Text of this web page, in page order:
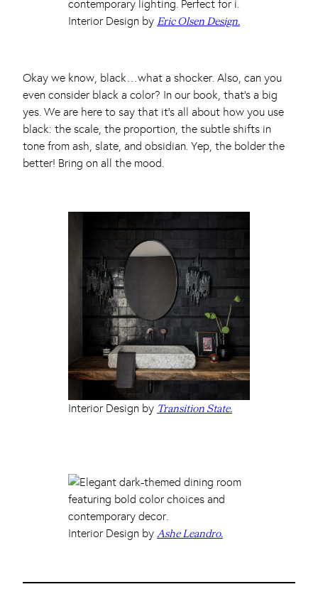
Interior Design by Eric Olsen Design.
Okay we know, black…what a shocker. Also, can you
even consider black a color? In our book, that’s a big
yes. We are here to say that it’s all about how you use
black: the scale, the proportion, the subtle shifts in
tone from ash, slate, and obsidian. Yep, the bolder the
better! Bring on all the mood.
Interior Design by Transition State.
Interior Design by Ashe Leandro.